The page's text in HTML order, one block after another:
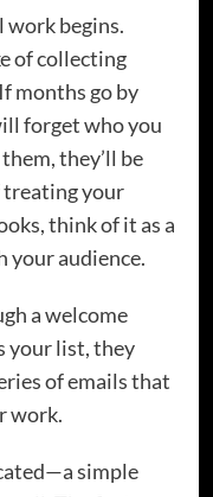
work begins.
of collecting
months go by
forget who you
they’ll be
treating your
think of it as a
your audience.
a welcome
your list, they
of emails that
work.
simple